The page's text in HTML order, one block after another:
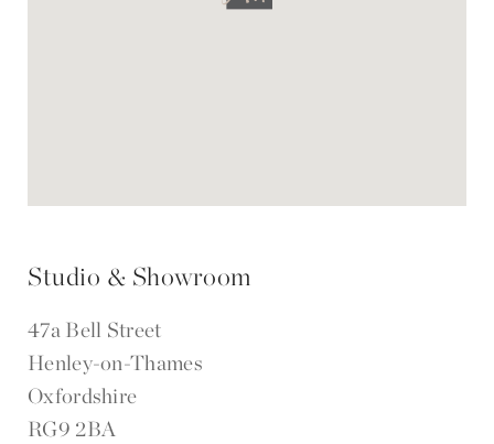
Studio & Showroom
47a Bell Street
Henley-on-Thames
Oxfordshire
RG9 2BA